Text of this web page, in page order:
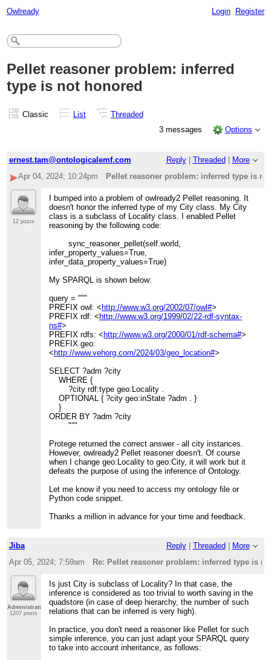
Owlready Login Register
Pellet reasoner problem: inferred
type is not honored
Classic List
Threaded
3 messages
Options
ernest.tam@ontologicalemf.com Reply| Threaded
More
Apr 04, 2024; 10:24pm
Pellet reasoner problem: inferred type is
12 posts
I bumped into a problem of owlready2 Pellet reasoning. It
doesn't honor the inferred type of my City class. My City
class is a subclass of Locality class. I enabled Pellet
reasoning by the following code:
sync_reasoner_pellet(self.world,
infer_property_values=True,
infer_data_property_values=True)
My SPARQL is shown below:
query = """
PREFIX owl: < http://www.w3.org/2002/07/owl#>
PREFIX rdf: < http://www.w3.org/1999/02/22-rdf-syntax-
ns#>
PREFIX rdfs: < http://www.w3.org/2000/01/rdf-schema#>
PREFIX geo:
< http://www.vehorg.com/2024/03/geo_location#>
SELECT ?adm ?city
WHERE {
?city rdf:type geo:Locality .
OPTIONAL { ?city geo:inState ?adm . }
}
ORDER BY ?adm ?city
"""
Protege returned the correct answer - all city instances.
However, owlready2 Pellet reasoner doesn't. Of course
when I change geo:Locality to geo:City, it will work but it
defeats the purpose of using the inference of Ontology.
Let me know if you need to access my ontology file or
Python code snippet.
Thanks a million in advance for your time and feedback.
Jiba Reply| Threaded
More
Apr 05, 2024; 7:59am
Re: Pellet reasoner problem: inferred type is
Administrator
1207 posts
Is just City is subclass of Locality? In that case, the
inference is considered as too trivial to worth saving in the
quadstore (in case of deep hierarchy, the number of such
relations that can be inferred is very high).
In practice, you don't need a reasoner like Pellet for such
simple inference, you can just adapt your SPARQL query
to take into account inheritance, as follows: